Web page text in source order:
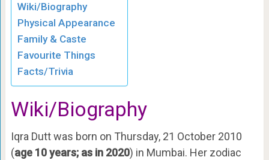
Wiki/Biography
Physical Appearance
Family & Caste
Favourite Things
Facts/Trivia
Wiki/Biography
Iqra Dutt was born on Thursday, 21 October 2010
(age 10 years; as in 2020) in Mumbai. Her zodiac